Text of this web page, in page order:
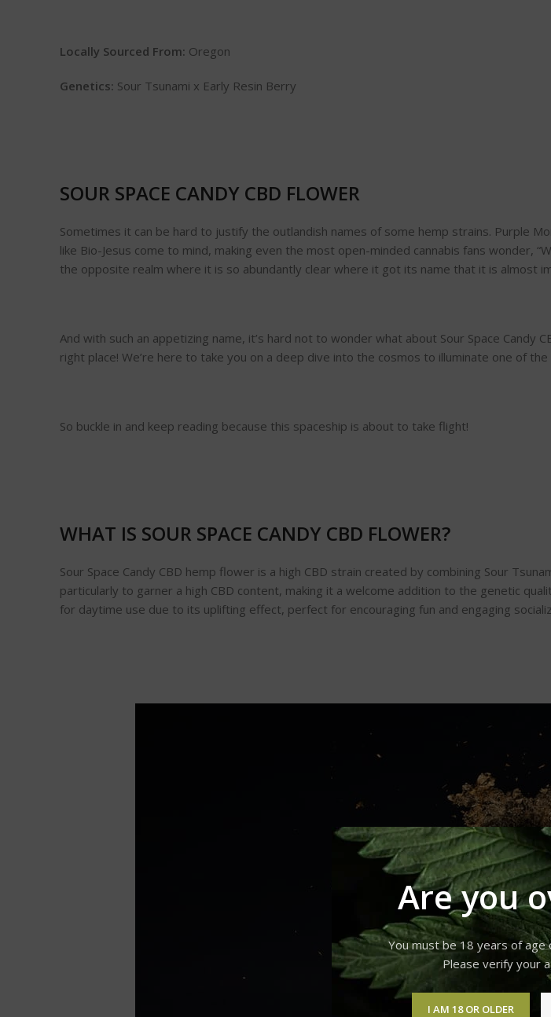
Are you
You must be 18 years of
Please verify your
I AM 18 OR OLDER
Locally Sourced From: Oregon
Genetics: Sour Tsunami x Early Resin Berry
SOUR SPACE CANDY CBD FLOWER
Sometimes it can be hard to justify the outlandish names of some hemp strains. Purple
like Bio-Jesus come to mind, making even the most open-minded cannabis fans wonder,
the opposite realm where it is so abundantly clear where it got its name that it is almost
And with such an appetizing name, it’s hard not to wonder what about Sour Space
right place! We’re here to take you on a deep dive into the cosmos to illuminate one of
So buckle in and keep reading because this spaceship is about to take flight!
WHAT IS SOUR SPACE CANDY CBD FLOWER?
Sour Space Candy CBD hemp flower is a high CBD strain created by combining Sour
particularly to garner a high CBD content, making it a welcome addition to the genetic
for daytime use due to its uplifting effect, perfect for encouraging fun and engaging